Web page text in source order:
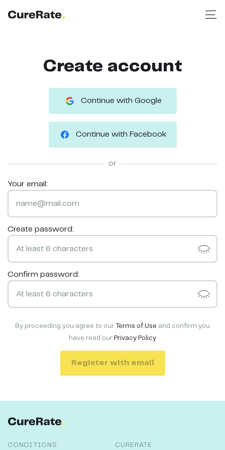
Create account
Continue with Google
Continue with Facebook
or
Your email:
Create password:
Confirm password:
By proceeding you agree to our Terms of Use and confirm you
have read our Privacy Policy
Register with email
CONDITIONS CURERATE